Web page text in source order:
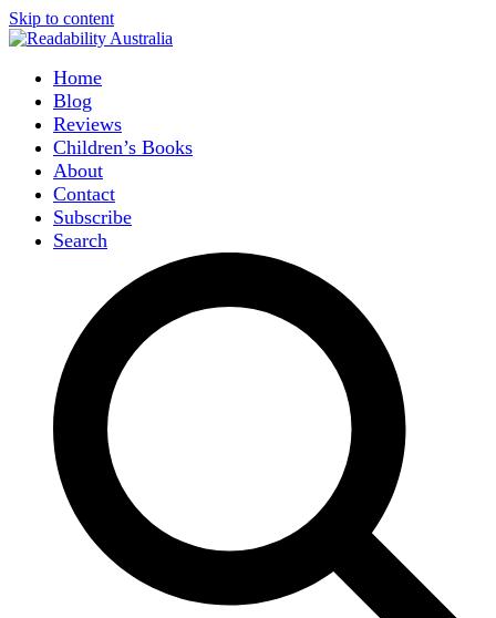
Skip to content
Home
Blog
Reviews
Children’s Books
About
Contact
Subscribe
Search